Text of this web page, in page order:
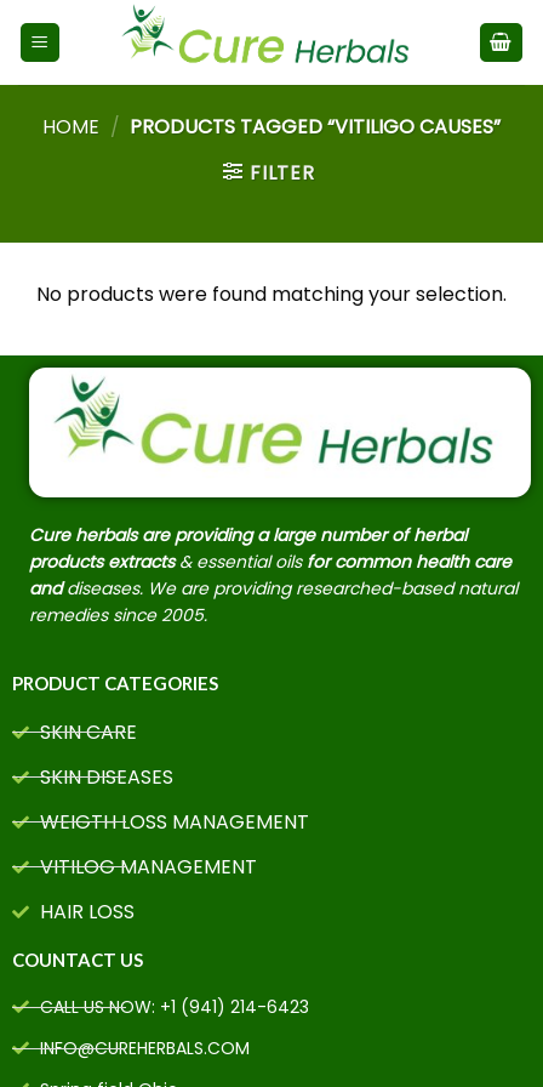
HOME / PRODUCTS TAGGED “VITILIGO CAUSES”
FILTER
No products were found matching your selection.
Cure herbals are providing a large number of herbal
products extracts & essential oils for common health care
anddiseases. We are providing researched-based natural
remedies since 2005.
PRODUCT CATEGORIES
SKIN CARE
SKIN DISEASES
WEIGTH LOSS MANAGEMENT
VITILOG MANAGEMENT
HAIR LOSS
COUNTACT US
CALL US NOW: +1 (941) 214-6423
INFO@CUREHERBALS.COM